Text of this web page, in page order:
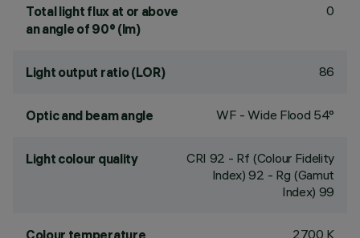
Total light flux at or above
an angle of 90° (lm)
0
Light output ratio (LOR) 86
Optic and beam angle WF - Wide Flood 54°
Light colour quality CRI 92 - Rf (Colour Fidelity
Index) 92 - Rg (Gamut
Index) 99
Colour temperature 2700 K